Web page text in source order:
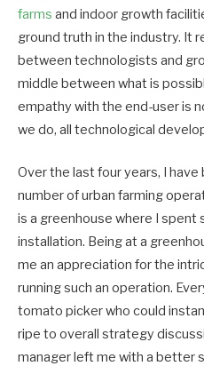
farms and indoor growth
ground truth in the industry. It
between technologists and
middle between what is
empathy with the end-user is
we do, all technological
Over the last four years, I
number of urban farming
is a greenhouse where I spent
installation. Being at a
me an appreciation for the
running such an operation.
tomato picker who could
ripe to overall strategy
manager left me with a better